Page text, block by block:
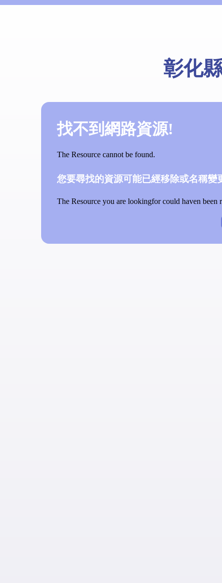
彰化
找不到網路資源!
The Resource cannot be found.
您要尋找的資源可能已經移除或名稱變
The Resource you are lookingfor could haven been